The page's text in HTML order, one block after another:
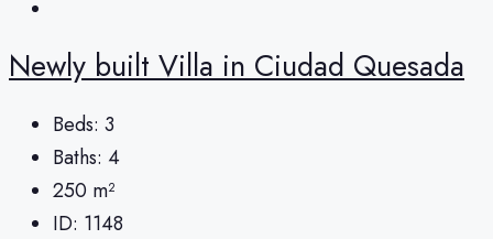
Newly built Villa in Ciudad Quesada
Beds: 3
Baths: 4
250 m²
ID: 1148